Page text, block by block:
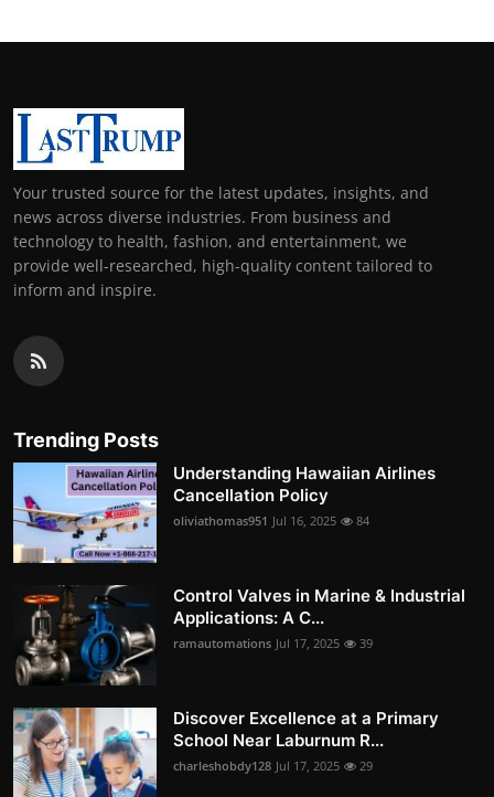
Your trusted source for the latest updates, insights, and
news across diverse industries. From business and
technology to health, fashion, and entertainment, we
provide well-researched, high-quality content tailored to
inform and inspire.
Trending Posts
Understanding Hawaiian Airlines
Cancellation Policy
oliviathomas951 Jul 16, 2025 84
Control Valves in Marine & Industrial
Applications: A C...
ramautomations Jul 17, 2025 39
Discover Excellence at a Primary
School Near Laburnum R...
charleshobdy128 Jul 17, 2025 29